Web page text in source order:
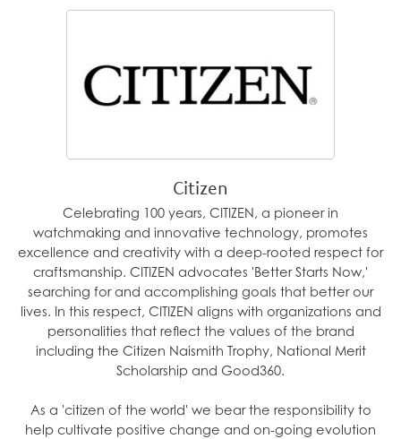
Citizen
Celebrating 100 years, CITIZEN, a pioneer in
watchmaking and innovative technology, promotes
excellence and creativity with a deep-rooted respect for
craftsmanship. CITIZEN advocates 'Better Starts Now,'
searching for and accomplishing goals that better our
lives. In this respect, CITIZEN aligns with organizations and
personalities that reflect the values of the brand
including the Citizen Naismith Trophy, National Merit
Scholarship and Good360.
As a 'citizen of the world' we bear the responsibility to
help cultivate positive change and on-going evolution